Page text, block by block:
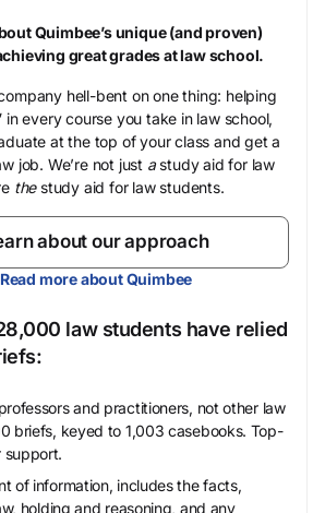
Quimbee’s unique (and proven)
great grades at law school.
hell-bent on one thing: helping
in every course you take in law school,
at the top of your class and get a
job. We’re not just astudy aid for law
thestudy aid for law students.
about our approach
Read more about Quimbee
law students have relied
and practitioners, not other law
briefs, keyed to 1,003 casebooks. Top-
support.
of information, includes the facts,
holding and reasoning, and any